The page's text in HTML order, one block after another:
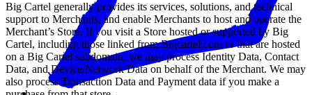
Big Cartel generally provides its services, solutions, and technical
support to Merchants, and enable Merchants to host and operate the
Merchant’s Store. If you visit a Store hosted or supported by Big
Cartel, including those linked from Bigcartel.com or that are hosted
on a Big Cartel subdomain, we may process Identity Data, Contact
Data, and Device/Network Data on behalf of the Merchant. We may
also process Transaction Data and Payment data if you make a